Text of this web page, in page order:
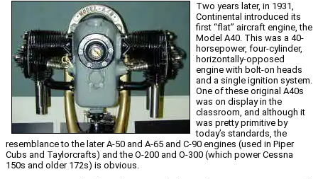
Two years later, in 1931,
Continental introduced its
first “flat” aircraft engine, the
Model A40. This was a 40-
horsepower, four-cylinder,
horizontally-opposed
engine with bolt-on heads
and a single ignition system.
One of these original A40s
was on display in the
classroom, and although it
was pretty primitive by
today’s standards, the
resemblance to the later A-50 and A-65 and C-90 engines (used in Piper
Cubs and Taylorcrafts) and the O-200 and O-300 (which power Cessna
150s and older 172s) is obvious.